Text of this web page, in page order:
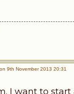
9th November 2013 20:31
I want to